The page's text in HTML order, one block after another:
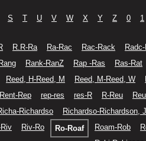
S T U V W X Y Z 0 1
R.R-Ra Ra-Rac Rac-Rack
Rank-RanZ Rap -Ras Ras-Rat
Reed, H-Reed, M Reed, M-Reed, W
Rent-Rep rep-res res-R R-Reu
Richardso Richardso-Richardson, J
Riv-Ro Ro-Roaf Roam-Rob